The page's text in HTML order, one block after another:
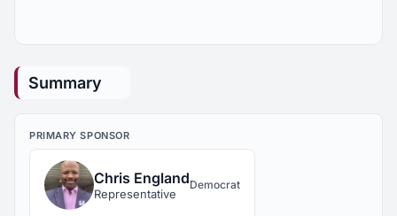
Summary
PRIMARY SPONSOR
Chris England
Representative
Democrat